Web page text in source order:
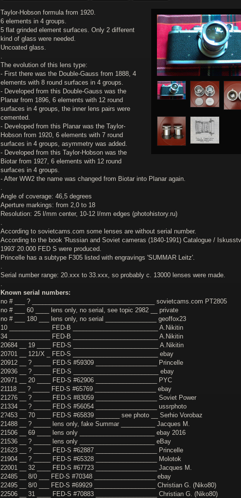
Taylor-Hobson formula from 1920.
6 elements in 4 groups.
5 flat grinded element surfaces. Only 2 different
kind of glass were needed.
Uncoated glass.
The evolution of this lens type:
- First there was the Double-Gauss from 1888, 4
elements with 8 round surfaces in 4 groups.
- Developed from this Double-Gauss was the
Planar from 1896, 6 elements with 12 round
surfaces in 4 groups, the inner lens pairs were
cemented.
- Developed from this Planar was the Taylor-
Hobson from 1920, 6 elements with 7 round
surfaces in 4 groups, asymmetry was added.
- Developed from this Taylor-Hobson was the
Biotar from 1927, 6 elements with 12 round
surfaces in 4 groups.
- After WW2 the name was changed from Biotar into Planar again.
Angle of coverage: 46,5 degrees
Aperture markings: from 2,0 to 18
Resolution: 25 l/mm center, 10-12 l/mm edges (photohistory.ru)
According to sovietcams.com some lenses are without serial number.
According to the book 'Russian and Soviet cameras (1840-1991) Catalogue /
1993' 20.000 FED S were produced.
Princelle has a subtype F305 listed with engravings 'SUMMAR Leitz'.
Serial number range: 20.xxx to 33.xxx, so probably c. 13000 lenses were made.
Known serial numbers:
no # ___ ? ____________________________________ sovietcams.com PT2805
no # ___ 60 ____ lens only, no serial, see topic 2982 __ private
no # ___ 180 ___ lens only, no serial _______________ geoffox23
10 ____________ FED-B _________________________ A.Nikitin
34 ____________ FED-B _________________________ A.Nikitin
20684 __ 19 ____ FED-S _________________________ A.Nikitin
20701 __ 121/X _ FED-S _________________________ ebay
20912 __ ? _____ FED-S #59309 __________________ Princelle
20936 __ ? _____ FED-S _________________________ ebay
20971 __ 20 ____ FED-S #62906 __________________ PYC
21118 __ ? _____ FED-S #65769 __________________ ebay
21276 __ ? _____ FED-S #83059 __________________ Soviet Power
21334 __ ? _____ FED-S #56054 __________________ ussrphoto
2?453 __ 70 ____ FED-S #65839 _______ see photo __ Serhio Vorobaz
21488 __ ? _____ lens only, fake Summar __________ Jacques M.
21506 __ 69 ____ lens only ______________________ ebay 2016
21536 __ ? _____ lens only ______________________ eBay
21623 __ ? _____ FED-S #62887 __________________ Princelle
21904 __ ? _____ FED-S #65328 __________________ Molotok
22001 __ 32 ____ FED-S #67723 __________________ Jacques M.
22485 __ 8/0 ___ FED-S #70348 __________________ ebay
22495 __ 8/0 ___ FED-S #69929 __________________ Christian G. (Niko80)
22506 __ 31 ____ FED-S #70883 __________________ Christian G. (Niko80)